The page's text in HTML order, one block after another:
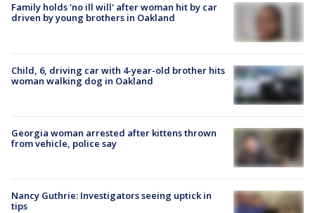
Family holds 'no ill will' after woman hit by car
driven by young brothers in Oakland
Child, 6, driving car with 4-year-old brother hits
woman walking dog in Oakland
Georgia woman arrested after kittens thrown
from vehicle, police say
Nancy Guthrie: Investigators seeing uptick in
tips